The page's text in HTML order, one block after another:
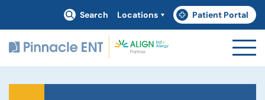
Search Locations Patient Portal
(goes to new website)
(opens in a new tab)